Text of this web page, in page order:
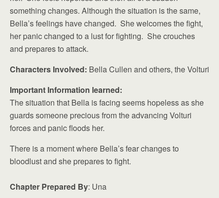
something changes. Although the situation is the same,
Bella’s feelings have changed. She welcomes the fight,
her panic changed to a lust for fighting. She crouches
and prepares to attack.
Characters Involved: Bella Cullen and others, the Volturi
Important Information learned:
The situation that Bella is facing seems hopeless as she
guards someone precious from the advancing Volturi
forces and panic floods her.
There is a moment where Bella’s fear changes to
bloodlust and she prepares to fight.
Chapter Prepared By: Una